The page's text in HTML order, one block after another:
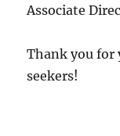
Associate
Thank you for
seekers!